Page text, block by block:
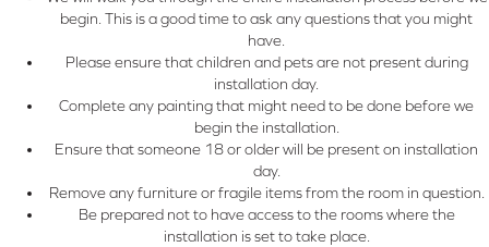
begin. This is a good time to ask any questions that you might
have.
Please ensure that children and pets are not present during
installation day.
Complete any painting that might need to be done before we
begin the installation.
Ensure that someone 18 or older will be present on installation
day.
Remove any furniture or fragile items from the room in question.
Be prepared not to have access to the rooms where the
installation is set to take place.